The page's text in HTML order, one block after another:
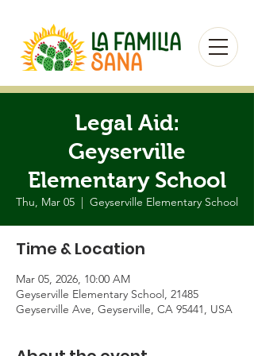
Legal Aid:
Geyserville
Elementary School
Thu, Mar 05
  |
Geyserville Elementary School
Time & Location
Mar 05, 2026, 10:00 AM
Geyserville Elementary School, 21485
Geyserville Ave, Geyserville, CA 95441, USA